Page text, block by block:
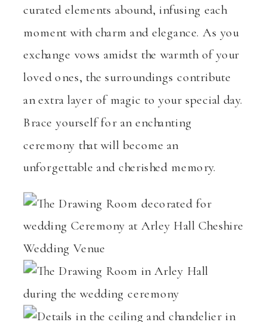
curated elements abound, infusing each
moment with charm and elegance. As you
exchange vows amidst the warmth of your
loved ones, the surroundings contribute
an extra layer of magic to your special day.
Brace yourself for an enchanting
ceremony that will become an
unforgettable and cherished memory.